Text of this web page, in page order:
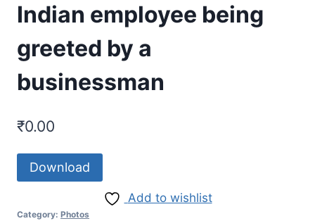
Indian employee being
greeted by a
businessman
₹0.00
Download
Add to wishlist
Category: Photos